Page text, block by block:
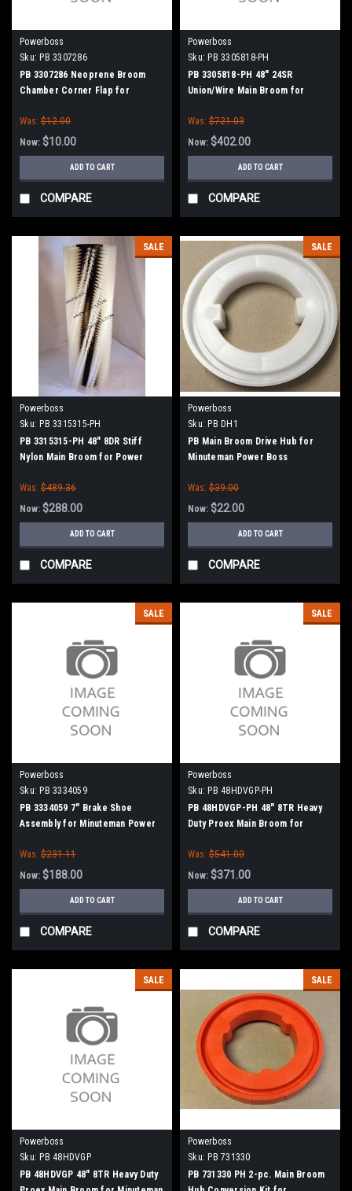
Powerboss
Sku: PB 3307286
PB 3307286 Neoprene Broom
Chamber Corner Flap for
Was: $12.00
Now: $10.00
ADD TO CART
COMPARE
Powerboss
Sku: PB 3305818-PH
PB 3305818-PH 48" 24SR
Union/Wire Main Broom for
90, 95, Monitor 90, Commander
90, 8290 - 90 Series (NEW DRIVE
HUBS)
Was: $721.03
Now: $402.00
ADD TO CART
COMPARE
SALE
Powerboss
Sku: PB 3315315-PH
PB 3315315-PH 48" 8DR Stiff
Nylon Main Broom for Power
Commander 90, 8290 - 90 Series
(NEW DRIVE)
Was: $489.36
Now: $288.00
ADD TO CART
COMPARE
SALE
Powerboss
Sku: PB DH1
PB Main Broom Drive Hub for
Minuteman Power Boss
Was: $39.00
Now: $22.00
ADD TO CART
COMPARE
SALE
Powerboss
Sku: PB 3334059
PB 3334059 7" Brake Shoe
Assembly for Minuteman Power
Was: $231.11
Now: $188.00
ADD TO CART
COMPARE
SALE
Powerboss
Sku: PB 48HDVGP-PH
PB 48HDVGP-PH 48" 8TR Heavy
Duty Proex Main Broom for
Style Hubs)
Was: $541.00
Now: $371.00
ADD TO CART
COMPARE
SALE
Powerboss
Sku: PB 48HDVGP
PB 48HDVGP 48" 8TR Heavy Duty
SALE
Powerboss
Sku: PB 731330
PB 731330 PH 2-pc. Main Broom